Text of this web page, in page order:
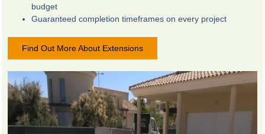
budget
Guaranteed completion timeframes on every project
Find Out More About Extensions